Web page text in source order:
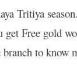
Tritiya
Free gold
to know